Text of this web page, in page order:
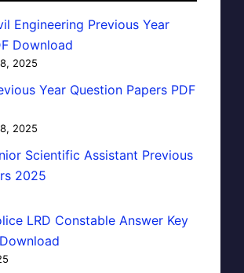
Engineering Previous Year
Download
2025
Year Question Papers PDF
2025
Scientific Assistant Previous
2025
LRD Constable Answer Key